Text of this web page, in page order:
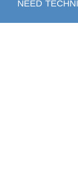
NEED